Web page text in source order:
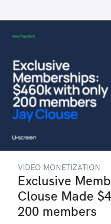
VIDEO MONETIZATION
Exclusive
Clouse Made
200 members